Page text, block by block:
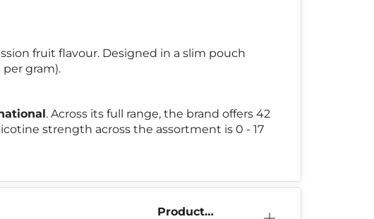
fruit flavour. Designed in a slim pouch
gram).
. Across its full range, the brand offers 42
strength across the assortment is 0 - 17
Product